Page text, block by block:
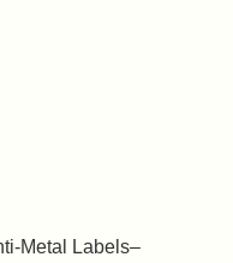
Metal Labels–